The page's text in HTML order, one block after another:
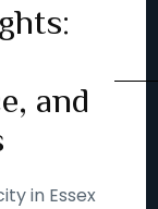
and
in Essex